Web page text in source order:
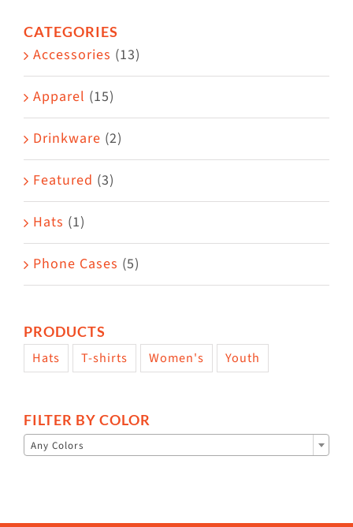
may
be
on
the
product
page
CATEGORIES
Accessories (13)
Apparel (15)
Drinkware (2)
Featured (3)
Hats (1)
Phone Cases (5)
PRODUCTS
Hats T-shirts Women's Youth
FILTER BY COLOR
Any Colors